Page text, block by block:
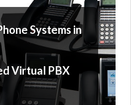
Systems in
Virtual PBX